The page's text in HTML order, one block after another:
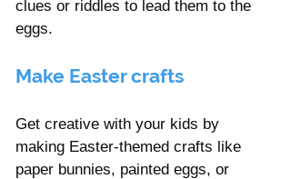
clues or riddles to lead them to the
eggs.
Make Easter crafts
Get creative with your kids by
making Easter-themed crafts like
paper bunnies, painted eggs, or